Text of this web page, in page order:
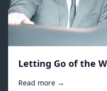
Letting Go of the
Read more →